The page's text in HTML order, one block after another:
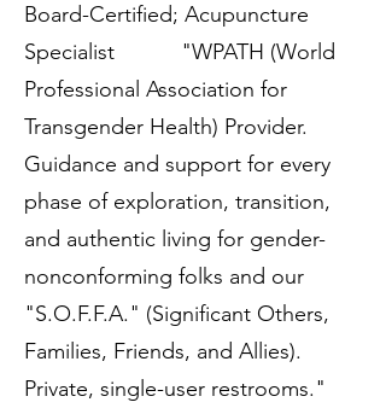
Board-Certified; Acupuncture
Specialist "WPATH (World
Professional Association for
Transgender Health) Provider.
Guidance and support for every
phase of exploration, transition,
and authentic living for gender-
nonconforming folks and our
"S.O.F.F.A." (Significant Others,
Families, Friends, and Allies).
Private, single-user restrooms."